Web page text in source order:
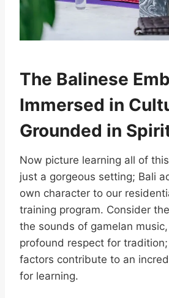
The Balinese
Immersed in
Grounded in
Now picture learning all of
just a gorgeous setting; Bali
own character to our
training program. Consider
the sounds of gamelan
profound respect for
factors contribute to an
for learning.